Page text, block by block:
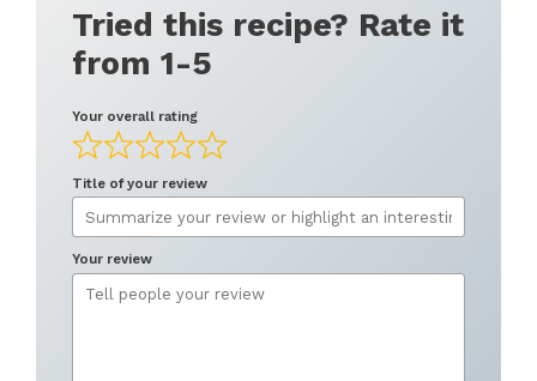
Tried this recipe? Rate it
from 1-5
Your overall rating
Title of your review
Your review